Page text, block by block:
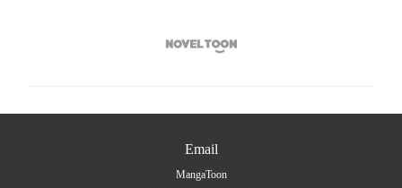

Email
MangaToon